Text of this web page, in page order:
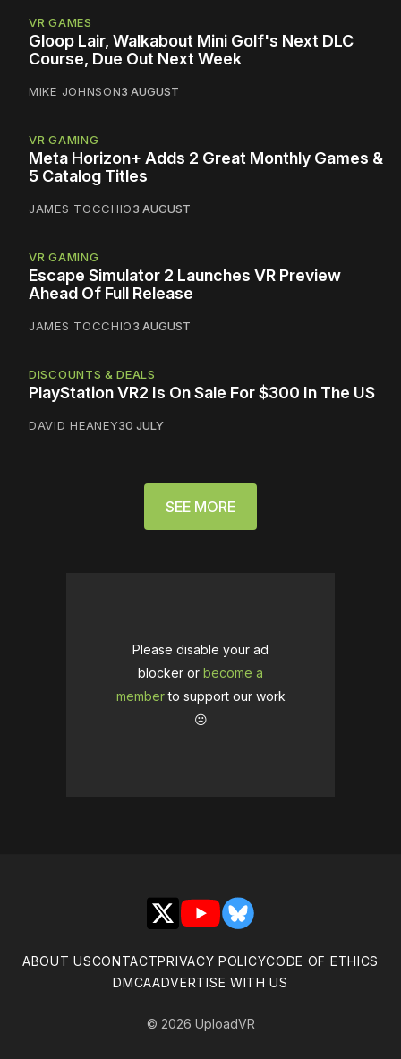
VR GAMES
Gloop Lair, Walkabout Mini Golf's Next DLC
Course, Due Out Next Week
MIKE JOHNSON3 AUGUST
VR GAMING
Meta Horizon+ Adds 2 Great Monthly Games &
5 Catalog Titles
JAMES TOCCHIO3 AUGUST
VR GAMING
Escape Simulator 2 Launches VR Preview
Ahead Of Full Release
JAMES TOCCHIO3 AUGUST
DISCOUNTS & DEALS
PlayStation VR2 Is On Sale For $300 In The US
DAVID HEANEY30 JULY
SEE MORE
Please disable your ad
blocker or become a
memberto support our work
☹️
X YouTubeBluesky
ABOUT USCONTACTPRIVACY POLICYCODE OF ETHICS
DMCAADVERTISE WITH US
© 2026 UploadVR